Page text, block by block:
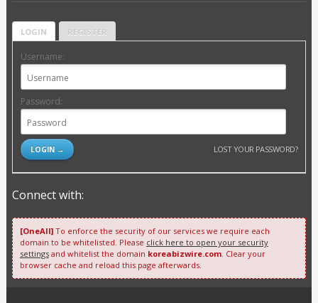
LOGIN REGISTER
Username:
Password:
LOST YOUR PASSWORD?
Connect with:
[OneAll]To enforce the security of our services we require each
domain to be whitelisted. Please click here to open your security
settingsand whitelist the domain koreabizwire.com. Clear your
browser cache and reload this page afterwards.